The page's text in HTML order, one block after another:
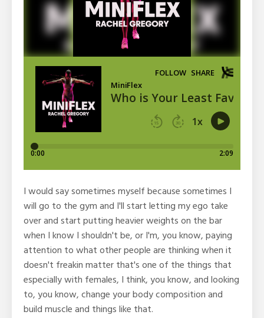
I would say sometimes myself because sometimes I
will go to the gym and I'll start letting my ego take
over and start putting heavier weights on the bar
when I know I shouldn't be, or I'm, you know, paying
attention to what other people are thinking when it
doesn't freakin matter that's one of the things that
especially with females, I think, you know, and looking
to, you know, change your body composition and
build muscle and things like that.